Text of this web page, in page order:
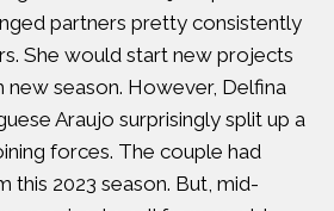
partners pretty consistently
She would start new projects
season. However, Delfina
Araujo surprisingly split up a
forces. The couple had
this 2023 season. But, mid-